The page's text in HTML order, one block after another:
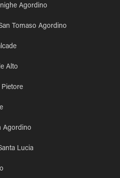
Agordino
Tomaso Agordino
Alto
Pietore
Agordino
Lucia